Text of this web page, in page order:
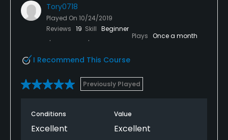
Tory0718
Played On 10/24/2019
Reviews 19 Skill Beginner
Plays Once a month
I Recommend This Course
Previously Played
Conditions
Excellent
Value
Excellent